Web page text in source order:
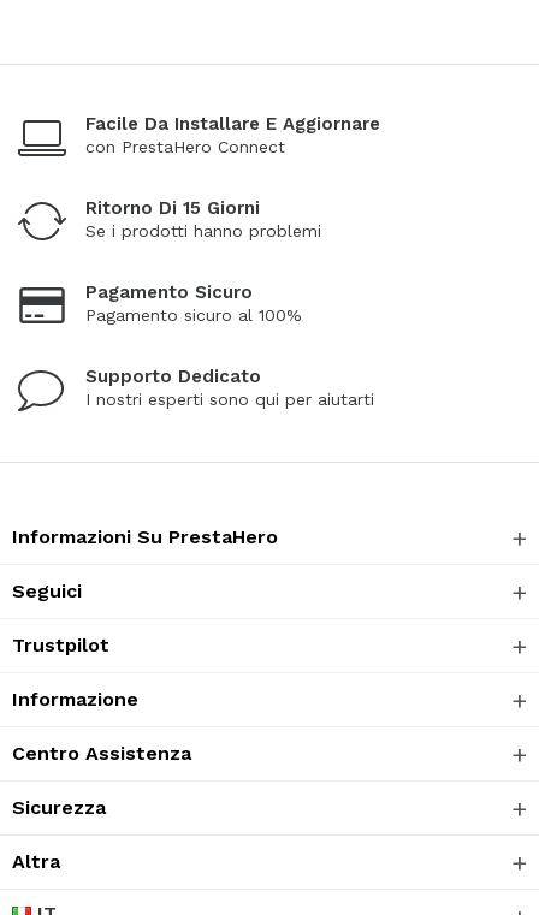
Facile Da Installare E Aggiornare
con PrestaHero Connect
Ritorno Di 15 Giorni
Se i prodotti hanno problemi
Pagamento Sicuro
Pagamento sicuro al 100%
Supporto Dedicato
I nostri esperti sono qui per aiutarti
Informazioni Su PrestaHero
Seguici
Trustpilot
Informazione
Centro Assistenza
Sicurezza
Altra